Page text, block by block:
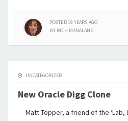
POSTED19 YEARS AGO
BY RICH MANALANG
UNCATEGORIZED
New Oracle Digg Clone
Matt Topper, a friend of the ‘Lab,